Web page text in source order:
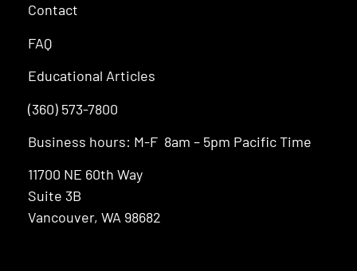
Contact
FAQ
Educational Articles
(360) 573-7800
Business hours: M-F 8am – 5pm Pacific Time
11700 NE 60th Way
Suite 3B
Vancouver, WA 98682